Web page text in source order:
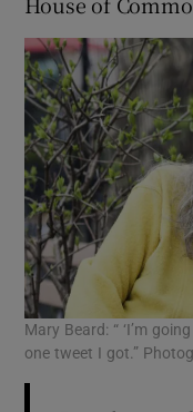
Mary Beard: “ ‘I’m
one tweet I got.”